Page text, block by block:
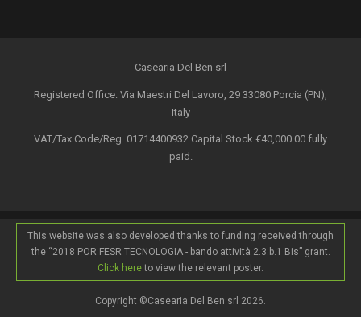
Casearia Del Ben srl
Registered Office: Via Maestri Del Lavoro, 29 33080 Porcia (PN),
Italy
VAT/Tax Code/Reg. 01714400932 Capital Stock €40,000.00 fully
paid.
This website was also developed thanks to funding received through
the “2018 POR FESR TECNOLOGIA - bando attività 2.3.b.1 Bis” grant.
Click hereto view the relevant poster.
Copyright ©Casearia Del Ben srl 2026.